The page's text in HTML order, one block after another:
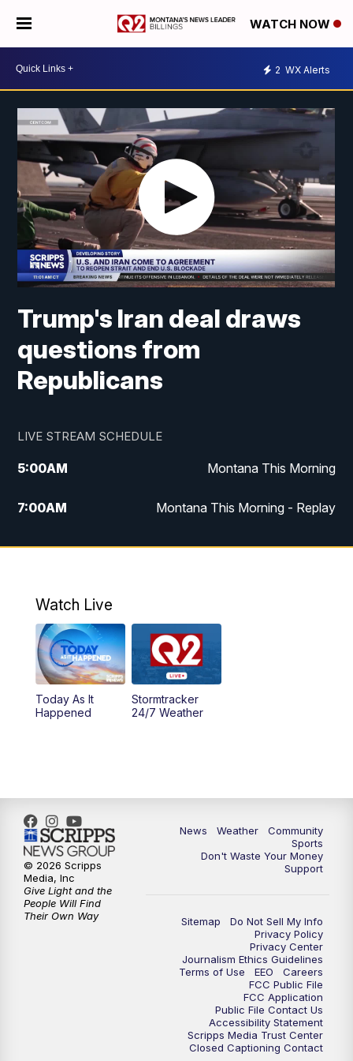
WATCH NOW
2 WX Alerts
Trump's Iran deal draws
questions from
Republicans
LIVE STREAM SCHEDULE
5:00AM Montana This Morning
7:00AM Montana This Morning - Replay
12:00PM MTN Noon News
4:30PM
5:00PM MTN 4:30 News - Replay
5:30PM
10:35PM MTN 10:00 News - Replay
Watch Live
Today As It
Happened
Stormtracker
24/7 Weather
News Weather
Community
Sports
Don't Waste Your Money
Support
Sitemap
Do Not Sell My Info
Privacy Policy
Privacy Center
Journalism Ethics Guidelines
Terms of Use
EEO
Careers
FCC Public File
FCC Application
Public File Contact Us
Accessibility Statement
Scripps Media Trust Center
Closed Captioning Contact
© 2026 Scripps
Media, Inc
Give Light and the
People Will Find
Their Own Way